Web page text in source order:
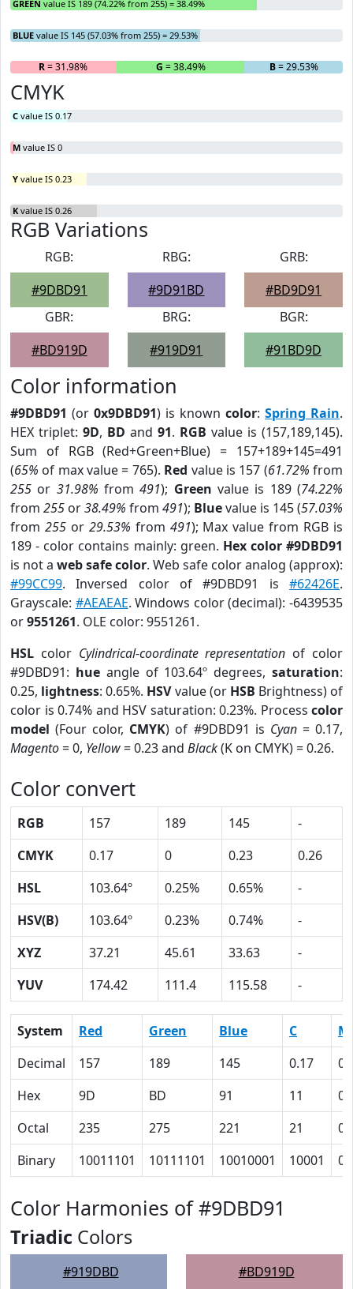
GREEN value IS 189 (74.22% from 255) = 38.49%
BLUE value IS 145 (57.03% from 255) = 29.53%
R= 31.98% G = 38.49% B= 29.53%
CMYK
C value IS 0.17
M value IS 0
Y value IS 0.23
K value IS 0.26
RGB Variations
RGB:
#9DBD91
RBG:
#9D91BD
GRB:
#BD9D91
GBR:
#BD919D
BRG:
#919D91
BGR:
#91BD9D
Color information
#9DBD91 (or 0x9DBD91) is known color: Spring Rain.
HEX triplet: 9D, BD and 91. RGB value is (157,189,145).
Sum of RGB (Red+Green+Blue) = 157+189+145=491
(65% of max value = 765). Red value is 157 (61.72% from
255 or 31.98% from491); Green value is 189 (74.22%
from 255 or38.49% from 491); Bluevalue is 145 (57.03%
from 255or 29.53% from 491); Max value from RGB is
189 - color contains mainly: green. Hex color #9DBD91
is not a web safe color. Web safe color analog (approx):
#99CC99. Inversed color of #9DBD91 is #62426E.
Grayscale: #AEAEAE. Windows color (decimal): -6439535
or9551261. OLE color: 9551261.
HSL color Cylindrical-coordinate representation of color
#9DBD91: hueangle of 103.64º degrees,saturation:
0.25, lightness: 0.65%. HSVvalue (or HSB Brightness) of
color is 0.74% and HSV saturation: 0.23%. Process color
model (Four color, CMYK) of #9DBD91 is Cyan= 0.17,
Magento= 0, Yellow= 0.23 and Black(K on CMYK) = 0.26.
Color convert
RGB 157 189 145
-
CMYK
0.17 0 0.23
0.26
HSL
103.64º 0.25% 0.65%
-
HSV(B)
103.64º 0.23% 0.74%
-
XYZ
37.21 45.61 33.63
-
YUV
174.42 111.4 115.58 -
System Red Green Blue C
M
Decimal
157 189 145 0.17
0
Hex
9D BD 91 11
0
Octal
235 275 221 21
0
Binary
10011101 10111101 10010001 10001 0
Color Harmonies of #9DBD91
Triadic Colors
#919DBD #BD919D